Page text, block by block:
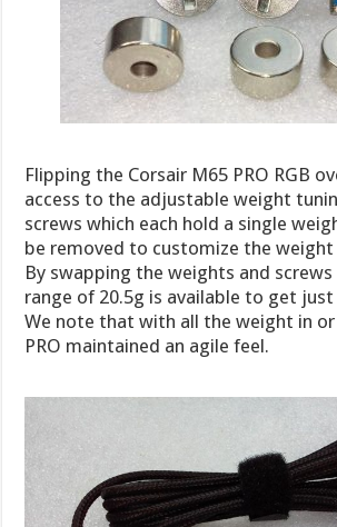
Flipping the Corsair M65 PRO RGB
access to the adjustable weight
screws which each hold a single
be removed to customize the
By swapping the weights and screws
range of 20.5g is available to get
We note that with all the weight in
PRO maintained an agile feel.